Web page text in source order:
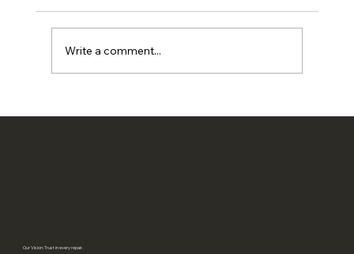
Write a comment...
Our Vision: Trust in every repair.